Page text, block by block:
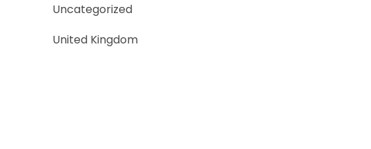
Uncategorized
United Kingdom